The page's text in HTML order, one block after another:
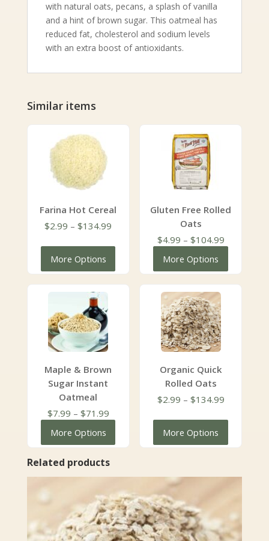
with natural oats, pecans, a splash of vanilla
and a hint of brown sugar. This oatmeal has
reduced fat, cholesterol and sodium levels
with an extra boost of antioxidants.
Similar items
Farina Hot Cereal
$2.99 – $134.99
More Options
Gluten Free Rolled
Oats
$4.99 – $104.99Price
More Options
Maple & Brown
Sugar Instant
Oatmeal
$7.99 – $71.99Price
$71.99
More Options
Organic Quick
Rolled Oats
$2.99 – $134.99Price
More Options
Related products